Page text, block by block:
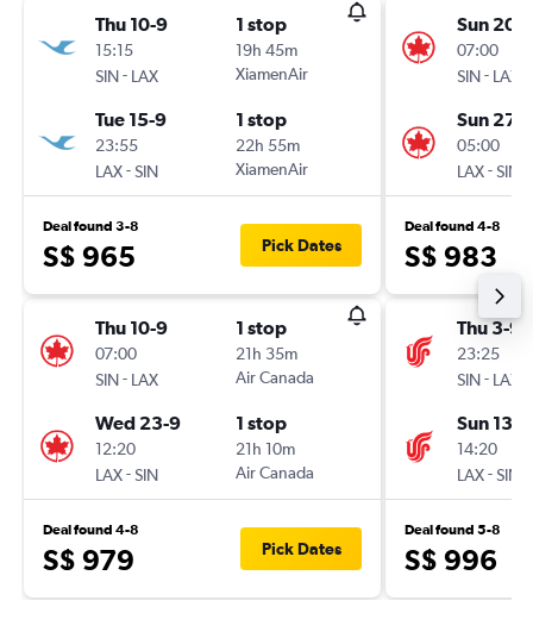
Thu 10-9
15:15
SIN- LAX
1 stop
19h 45m
XiamenAir
Tue 15-9
23:55
LAX-SIN
1 stop
22h 55m
XiamenAir
Deal found 3-8
S$ 965 Pick Dates
Thu 10-9
07:00
SIN- LAX
1 stop
21h 35m
Air Canada
Wed 23-9
12:20
LAX-SIN
1 stop
21h 10m
Air Canada
Deal found 4-8
S$ 979 Pick Dates
Sun 20-9
07:00
SIN- LAX
Sun 27-9
05:00
LAX-SIN
Deal found 4-8
S$ 983
Thu 3-9
23:25
SIN- LAX
Sun 13-9
14:20
LAX-SIN
Deal found 5-8
S$ 996